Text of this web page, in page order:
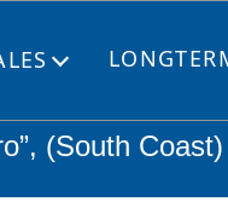
Open
(South